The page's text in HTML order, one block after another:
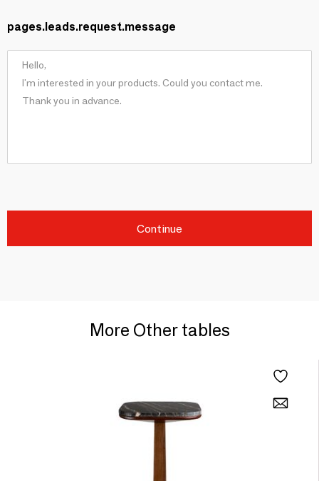
pages.leads.request.message
Continue
More Other tables